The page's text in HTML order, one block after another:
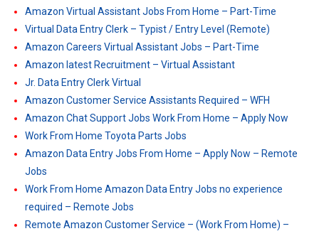
Amazon Virtual Assistant Jobs From Home – Part-Time
Virtual Data Entry Clerk – Typist / Entry Level (Remote)
Amazon Careers Virtual Assistant Jobs – Part-Time
Amazon latest Recruitment – Virtual Assistant
Jr. Data Entry Clerk Virtual
Amazon Customer Service Assistants Required – WFH
Amazon Chat Support Jobs Work From Home – Apply Now
Work From Home Toyota Parts Jobs
Amazon Data Entry Jobs From Home – Apply Now – Remote
Jobs
Work From Home Amazon Data Entry Jobs no experience
required – Remote Jobs
Remote Amazon Customer Service – (Work From Home) –